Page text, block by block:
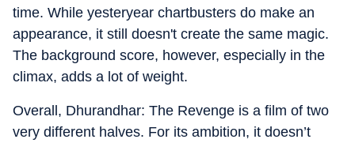
time. While yesteryear chartbusters do make an
appearance, it still doesn't create the same magic.
The background score, however, especially in the
climax, adds a lot of weight.
Overall, Dhurandhar: The Revenge is a film of two
very different halves. For its ambition, it doesn’t